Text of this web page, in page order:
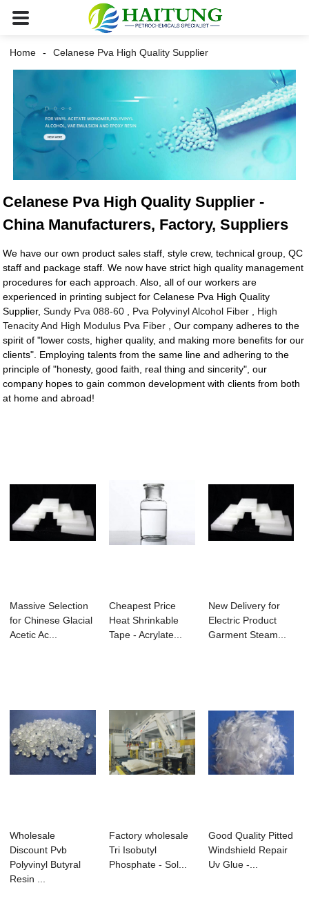
Home Celanese Pva High Quality Supplier
Celanese Pva High Quality Supplier -
China Manufacturers, Factory, Suppliers
We have our own product sales staff, style crew, technical group, QC
staff and package staff. We now have strict high quality management
procedures for each approach. Also, all of our workers are
experienced in printing subject for Celanese Pva High Quality
Supplier,Sundy Pva 088-60 Pva Polyvinyl Alcohol Fiber
High
Tenacity And High Modulus Pva Fiber , Our company adheres to the
spirit of "lower costs, higher quality, and making more benefits for our
clients". Employing talents from the same line and adhering to the
principle of "honesty, good faith, real thing and sincerity", our
company hopes to gain common development with clients from both
at home and abroad!
Massive Selection
for Chinese Glacial
Acetic Ac...
Cheapest Price
Heat Shrinkable
Tape - Acrylate...
New Delivery for
Electric Product
Garment Steam...
Wholesale
Discount Pvb
Polyvinyl Butyral
Resin ...
Factory wholesale
Tri Isobutyl
Phosphate - Sol...
Good Quality Pitted
Windshield Repair
Uv Glue -...